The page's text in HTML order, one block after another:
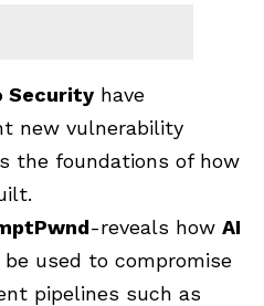
Security have
new vulnerability
the foundations of how
-reveals how AI
be used to compromise
pipelines such as